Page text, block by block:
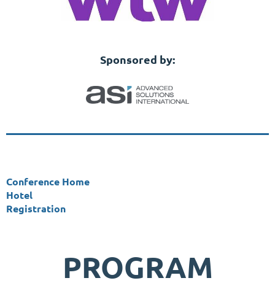
Sponsored by:
Conference Home
Hotel
Registration
PROGRAM